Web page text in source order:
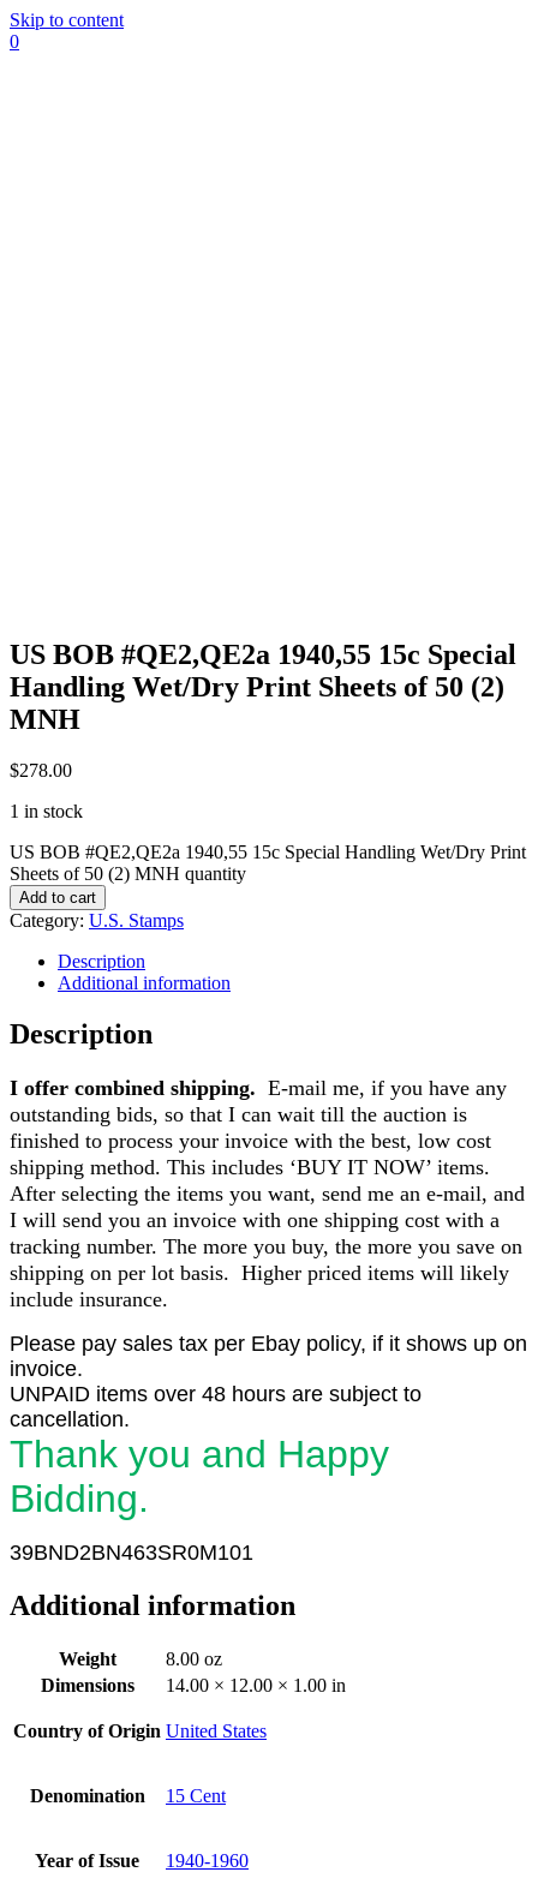
Skip to content
0
US BOB #QE2,QE2a 1940,55 15c Special
Handling Wet/Dry Print Sheets of 50 (2)
MNH
$278.00
1 in stock
US BOB #QE2,QE2a 1940,55 15c Special Handling Wet/Dry Print
Sheets of 50 (2) MNH quantity
Add to cart
Category: U.S. Stamps
Description
Additional information
Description
I offer combined shipping. E-mail me, if you have any
outstanding bids, so that I can wait till the auction is
finished to process your invoice with the best, low cost
shipping method. This includes ‘BUY IT NOW’ items.
After selecting the items you want, send me an e-mail, and
I will send you an invoice with one shipping cost with a
tracking number. The more you buy, the more you save on
shipping on per lot basis. Higher priced items will likely
include insurance.
Please pay sales tax per Ebay policy, if it shows up on
invoice.
UNPAID items over 48 hours are subject to
cancellation.
Thank you and Happy
Bidding.
39BND2BN463SR0M101
Additional information
Weight
8.00 oz
Dimensions
14.00 × 12.00 × 1.00 in
Country of Origin United States
Denomination 15 Cent
Year of Issue 1940-1960